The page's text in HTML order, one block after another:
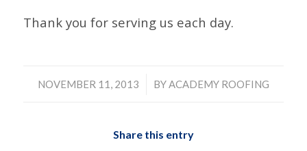
Thank you for serving us each day.
NOVEMBER 11, 2013
/ BY ACADEMY ROOFING
Share this entry